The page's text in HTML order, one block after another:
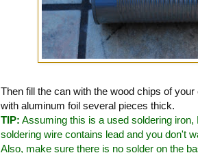
Then fill the can with the wood chips of
with aluminum foil several pieces thick.
TIP: Assuming this is a used soldering iron,
soldering wire contains lead and you don't
Also, make sure there is no solder on the